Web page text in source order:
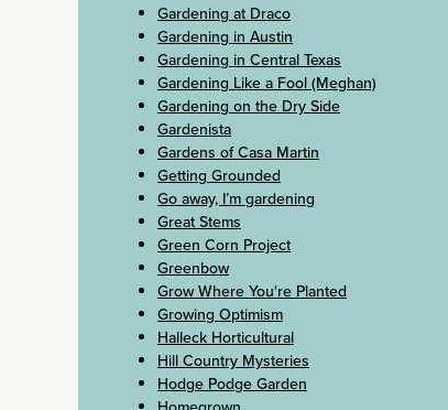
Gardening at Draco
Gardening in Austin
Gardening in Central Texas
Gardening Like a Fool (Meghan)
Gardening on the Dry Side
Gardenista
Gardens of Casa Martin
Getting Grounded
Go away, I’m gardening
Great Stems
Green Corn Project
Greenbow
Grow Where You're Planted
Growing Optimism
Halleck Horticultural
Hill Country Mysteries
Hodge Podge Garden